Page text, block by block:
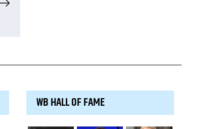
WB HALL OF FAME